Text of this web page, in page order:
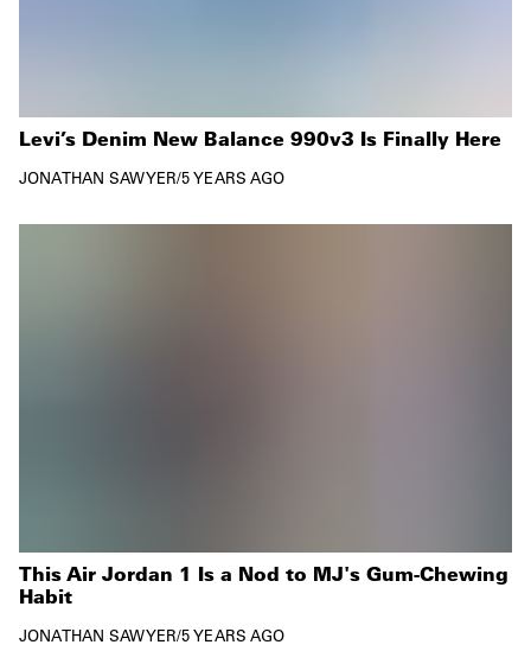
Levi’s Denim New Balance 990v3 Is Finally Here
JONATHAN SAWYER/5 YEARS AGO
This Air Jordan 1 Is a Nod to MJ's Gum-Chewing
Habit
JONATHAN SAWYER/5 YEARS AGO